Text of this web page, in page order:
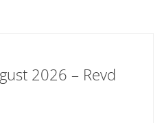
2026 – Revd